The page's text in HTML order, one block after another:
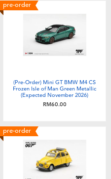
pre-order
(Pre-Order) Mini GT BMW M4 CS
Frozen Isle of Man Green Metallic
(Expected November 2026)
RM60.00
pre-order